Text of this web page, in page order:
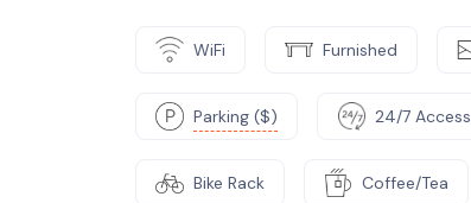
WiFi Furnished
Parking ($) 24/7 Access
Bike Rack Coffee/Tea